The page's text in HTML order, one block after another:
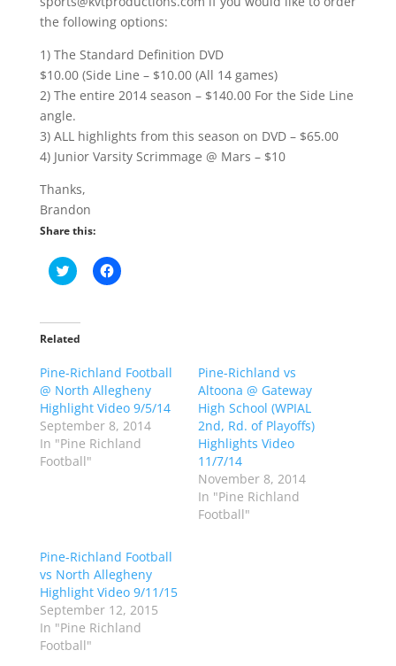
the following options:
1) The Standard Definition DVD
$10.00 (Side Line – $10.00 (All 14 games)
2) The entire 2014 season – $140.00 For the Side Line
angle.
3) ALL highlights from this season on DVD – $65.00
4) Junior Varsity Scrimmage @ Mars – $10
Thanks,
Brandon
Share this:
C
l
t
o
a
e
o
n
T
w
i
t
n
i
n
n
e
w
w
i
C
l
a
e
o
n
F
a
c
e
s
i
n
n
e
w
Related
Pine-Richland Football
@ North Allegheny
Highlight Video 9/5/14
September 8, 2014
In "Pine Richland
Football"
Pine-Richland vs
Altoona @ Gateway
High School (WPIAL
2nd, Rd. of Playoffs)
Highlights Video
11/7/14
November 8, 2014
In "Pine Richland
Football"
Pine-Richland Football
vs North Allegheny
Highlight Video 9/11/15
September 12, 2015
In "Pine Richland
Football"